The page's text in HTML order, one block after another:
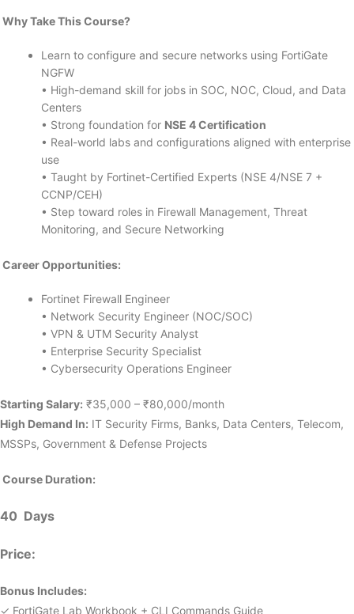
Why Take This Course?
Learn to configure and secure networks using FortiGate
NGFW
• High-demand skill for jobs in SOC, NOC, Cloud, and Data
Centers
• Strong foundation for NSE 4 Certification
• Real-world labs and configurations aligned with enterprise
use
• Taught by Fortinet-Certified Experts (NSE 4/NSE 7 +
CCNP/CEH)
• Step toward roles in Firewall Management, Threat
Monitoring, and Secure Networking
Career Opportunities:
Fortinet Firewall Engineer
• Network Security Engineer (NOC/SOC)
• VPN & UTM Security Analyst
• Enterprise Security Specialist
• Cybersecurity Operations Engineer
Starting Salary: ₹35,000 – ₹80,000/month
High Demand In: IT Security Firms, Banks, Data Centers, Telecom,
MSSPs, Government & Defense Projects
Course Duration:
40 Days
Price:
Bonus Includes:
✓ FortiGate Lab Workbook + CLI Commands Guide